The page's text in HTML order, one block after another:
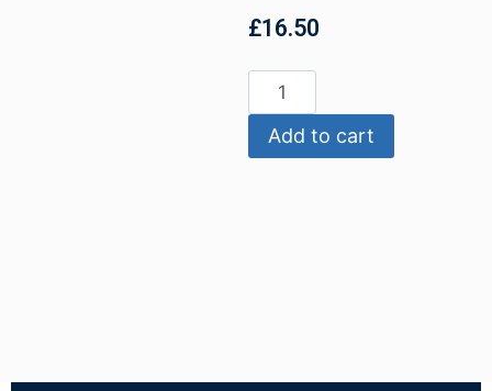
£16.50
Add to cart